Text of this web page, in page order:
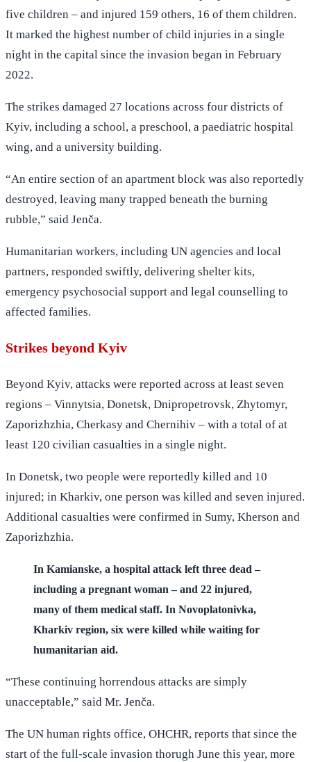
five children – and injured 159 others, 16 of them children.
It marked the highest number of child injuries in a single
night in the capital since the invasion began in February
2022.
The strikes damaged 27 locations across four districts of
Kyiv, including a school, a preschool, a paediatric hospital
wing, and a university building.
“An entire section of an apartment block was also reportedly
destroyed, leaving many trapped beneath the burning
rubble,” said Jenča.
Humanitarian workers, including UN agencies and local
partners, responded swiftly, delivering shelter kits,
emergency psychosocial support and legal counselling to
affected families.
Strikes beyond Kyiv
Beyond Kyiv, attacks were reported across at least seven
regions – Vinnytsia, Donetsk, Dnipropetrovsk, Zhytomyr,
Zaporizhzhia, Cherkasy and Chernihiv – with a total of at
least 120 civilian casualties in a single night.
In Donetsk, two people were reportedly killed and 10
injured; in Kharkiv, one person was killed and seven injured.
Additional casualties were confirmed in Sumy, Kherson and
Zaporizhzhia.
In Kamianske, a hospital attack left three dead –
including a pregnant woman – and 22 injured,
many of them medical staff. In Novoplatonivka,
Kharkiv region, six were killed while waiting for
humanitarian aid.
“These continuing horrendous attacks are simply
unacceptable,” said Mr. Jenča.
The UN human rights office, OHCHR, reports that since the
start of the full-scale invasion thorugh June this year, more